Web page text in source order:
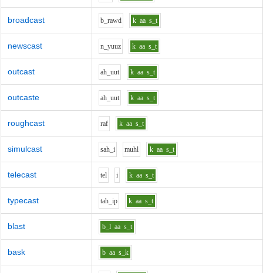
broadcast b_rawd k aa s_t
newscast n_yuuz k aa s_t
outcast ah_uut k aa s_t
outcaste ah_uut k aa s_t
roughcast raf k aa s_t
simulcast sah_i muhl k aa s_t
telecast tel i k aa s_t
typecast tah_ip k aa s_t
blast b_l aa s_t
bask b aa s_k